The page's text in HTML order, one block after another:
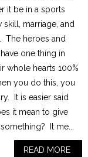
it be in a sports
skill, marriage, and
The heroes and
one thing in
whole hearts 100%
you do this, you
It is easier said
it mean to give
It me...
READ MORE